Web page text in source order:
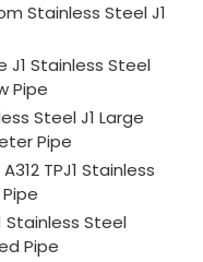
Stainless Steel J1
J1 Stainless Steel
Pipe
Steel J1 Large
Pipe
A312 TPJ1 Stainless
Stainless Steel
Pipe